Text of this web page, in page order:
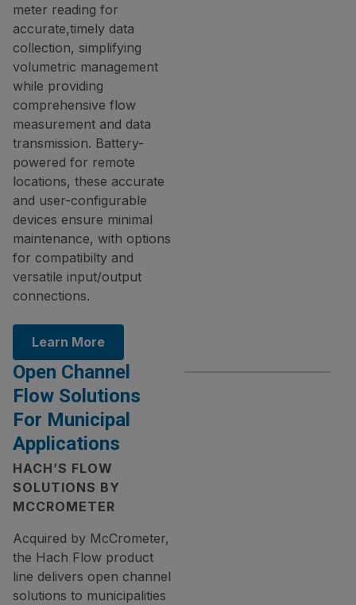
meter reading for
accurate,timely data
collection, simplifying
volumetric management
while providing
comprehensive flow
measurement and data
transmission. Battery-
powered for remote
locations, these accurate
and user-configurable
devices ensure minimal
maintenance, with options
for compatibilty and
versatile input/output
connections.
Learn More
Open Channel
Flow Solutions
For Municipal
Applications
HACH’S FLOW
SOLUTIONS BY
MCCROMETER
Acquired by McCrometer,
the Hach Flow product
line delivers open channel
solutions to municipalities